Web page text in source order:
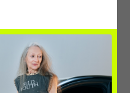
confident in buying
traders play an
of us have given them
use of electric vehicles.
that the Government
more charging